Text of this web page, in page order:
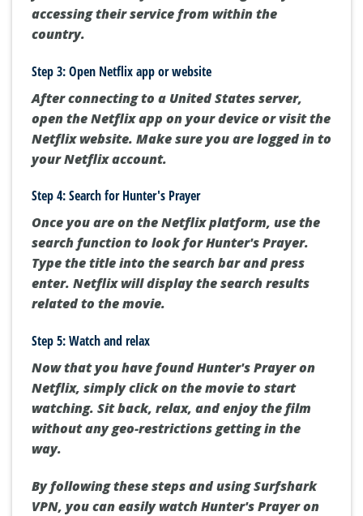
accessing their service from within the
country.
Step 3: Open Netflix app or website
After connecting to a United States server,
open the Netflix app on your device or visit the
Netflix website. Make sure you are logged in to
your Netflix account.
Step 4: Search for Hunter's Prayer
Once you are on the Netflix platform, use the
search function to look for Hunter's Prayer.
Type the title into the search bar and press
enter. Netflix will display the search results
related to the movie.
Step 5: Watch and relax
Now that you have found Hunter's Prayer on
Netflix, simply click on the movie to start
watching. Sit back, relax, and enjoy the film
without any geo-restrictions getting in the
way.
By following these steps and using Surfshark
VPN, you can easily watch Hunter's Prayer on